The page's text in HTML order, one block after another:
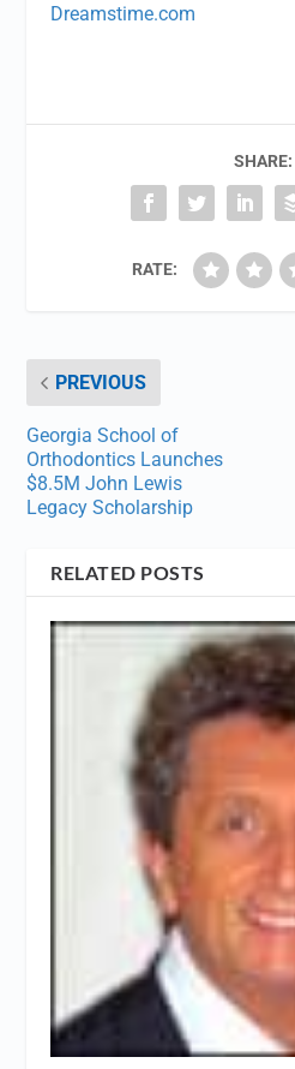
Dreamstime.com
SHARE:
RATE:
PREVIOUS
Georgia School of
Orthodontics Launches
$8.5M John Lewis
Legacy Scholarship
RELATED POSTS